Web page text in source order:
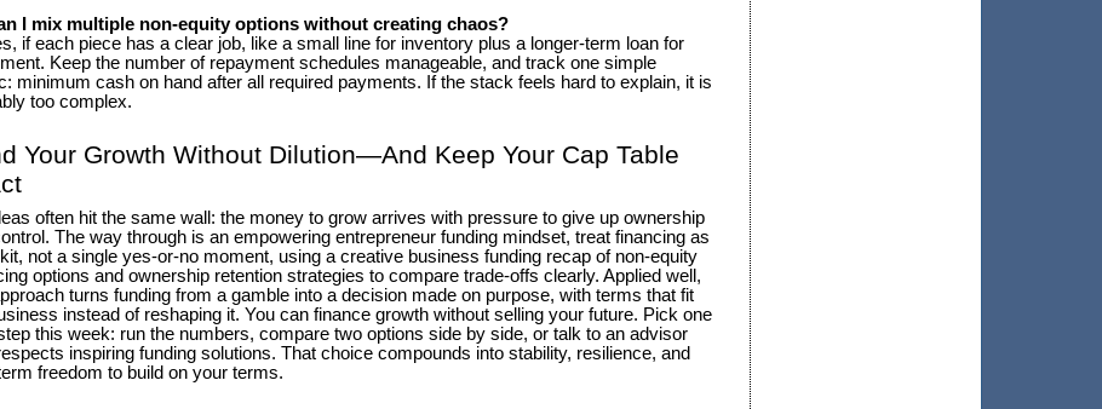
I mix multiple non-equity options without creating chaos?
if each piece has a clear job, like a small line for inventory plus a longer-term loan for
Keep the number of repayment schedules manageable, and track one simple
minimum cash on hand after all required payments. If the stack feels hard to explain, it is
too complex.
Your Growth Without Dilution—And Keep Your Cap Table
often hit the same wall: the money to grow arrives with pressure to give up ownership
The way through is an empowering entrepreneur funding mindset, treat financing as
not a single yes-or-no moment, using a creative business funding recap of non-equity
options and ownership retention strategies to compare trade-offs clearly. Applied well,
turns funding from a gamble into a decision made on purpose, with terms that fit
instead of reshaping it. You can finance growth without selling your future. Pick one
this week: run the numbers, compare two options side by side, or talk to an advisor
inspiring funding solutions. That choice compounds into stability, resilience, and
freedom to build on your terms.